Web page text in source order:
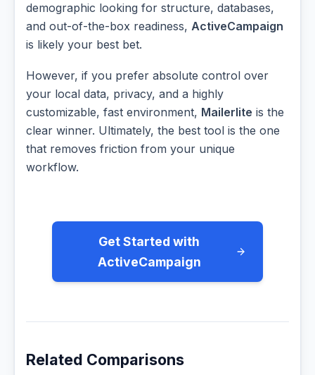
demographic looking for structure, databases,
and out-of-the-box readiness, ActiveCampaign
is likely your best bet.
However, if you prefer absolute control over
your local data, privacy, and a highly
customizable, fast environment, Mailerlite is the
clear winner. Ultimately, the best tool is the one
that removes friction from your unique
workflow.
Get Started with
ActiveCampaign
Related Comparisons